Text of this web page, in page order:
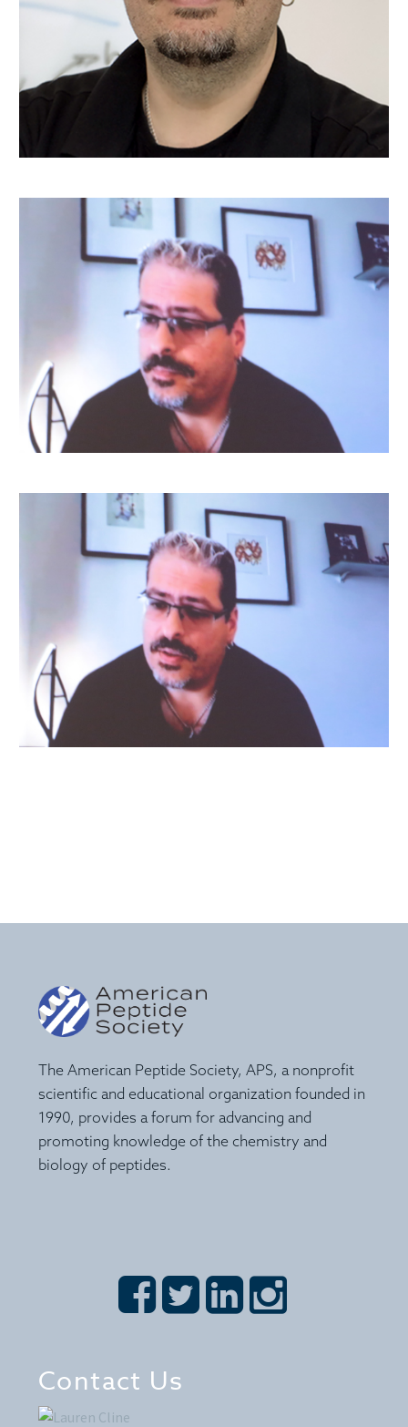
The American Peptide Society, APS, a nonprofit
scientific and educational organization founded in
1990, provides a forum for advancing and
promoting knowledge of the chemistry and
biology of peptides.





Contact Us